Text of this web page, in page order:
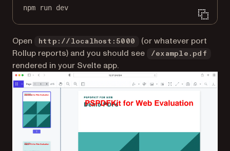
npm run dev
Open http://localhost:5000
(or whatever port
Rollup reports) and you should see
/example.pdf
rendered in your Svelte app.